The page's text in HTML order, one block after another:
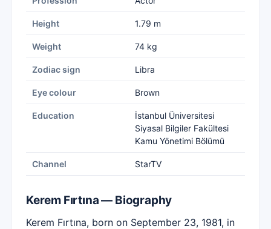
Height 1.79 m
Weight 74 kg
Zodiac sign Libra
Eye colour Brown
Education
İstanbul Üniversitesi
Siyasal Bilgiler Fakültesi
Kamu Yönetimi Bölümü
Channel StarTV
Kerem Fırtına — Biography
Kerem Fırtına, born on September 23, 1981, in